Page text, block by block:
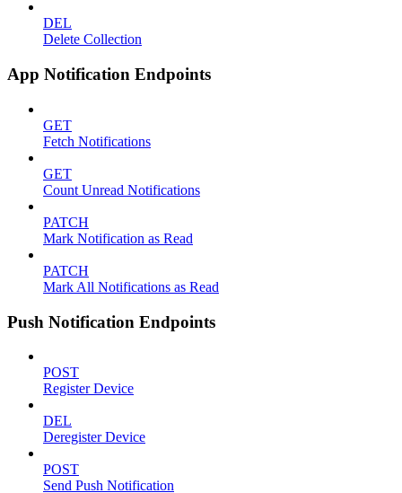
DEL
Delete Collection
App Notification Endpoints
GET
Fetch Notifications
GET
Count Unread Notifications
PATCH
Mark Notification as Read
PATCH
Mark All Notifications as Read
Push Notification Endpoints
POST
Register Device
DEL
Deregister Device
POST
Send Push Notification